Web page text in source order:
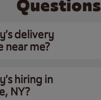
Questions
delivery
near me?
hiring in
NY?